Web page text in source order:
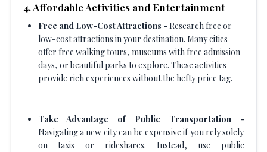
4. Affordable Activities and Entertainment
Free and Low-Cost Attractions - Research free or
low-cost attractions in your destination. Many cities
offer free walking tours, museums with free admission
days, or beautiful parks to explore. These activities
provide rich experiences without the hefty price tag.
Take Advantage of Public Transportation -
Navigating a new city can be expensive if you rely solely
on taxis or rideshares. Instead, use public